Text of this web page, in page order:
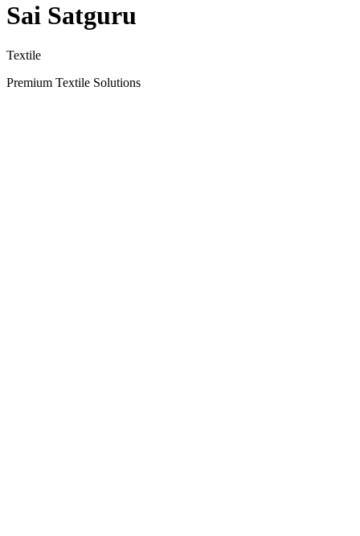
Sai Satguru
Textile
Premium Textile Solutions